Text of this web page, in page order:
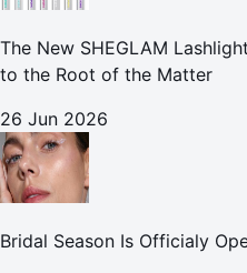
The New SHEGLAM
to the Root of the Matter
26 Jun 2026
Bridal Season Is Officialy